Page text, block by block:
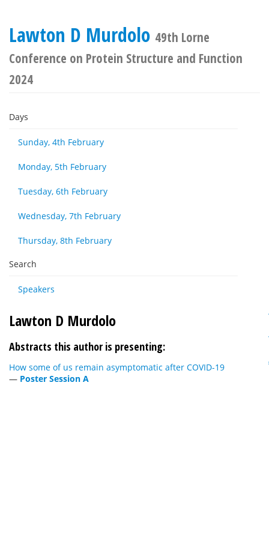
Lawton D Murdolo 49th Lorne
Conference on Protein Structure and Function
2024
Days
Sunday, 4th February
Monday, 5th February
Tuesday, 6th February
Wednesday, 7th February
Thursday, 8th February
Search
Speakers
Lawton D Murdolo
Abstracts this author is presenting:
How some of us remain asymptomatic after COVID-19
— Poster Session A